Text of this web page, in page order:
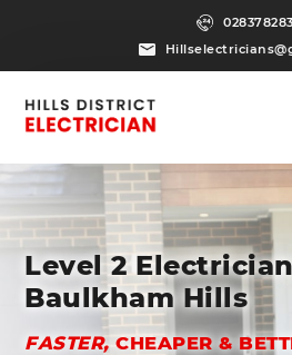
Level 2
Baulkham Hills
FASTER, CHEAPER &